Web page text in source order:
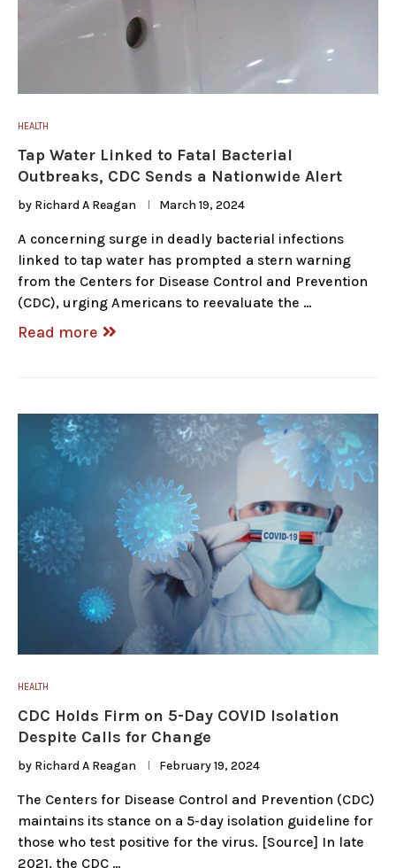
HEALTH
Tap Water Linked to Fatal Bacterial
Outbreaks, CDC Sends a Nationwide Alert
by Richard A Reagan March 19, 2024
A concerning surge in deadly bacterial infections
linked to tap water has prompted a stern warning
from the Centers for Disease Control and Prevention
(CDC), urging Americans to reevaluate the …
Read more
HEALTH
CDC Holds Firm on 5-Day COVID Isolation
Despite Calls for Change
by Richard A Reagan February 19, 2024
The Centers for Disease Control and Prevention (CDC)
maintains its stance on a 5-day isolation guideline for
those who test positive for the virus. [Source] In late
2021, the CDC …